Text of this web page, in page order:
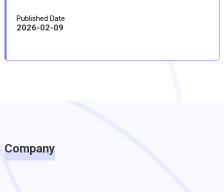
Published Date
2026-02-09
Company